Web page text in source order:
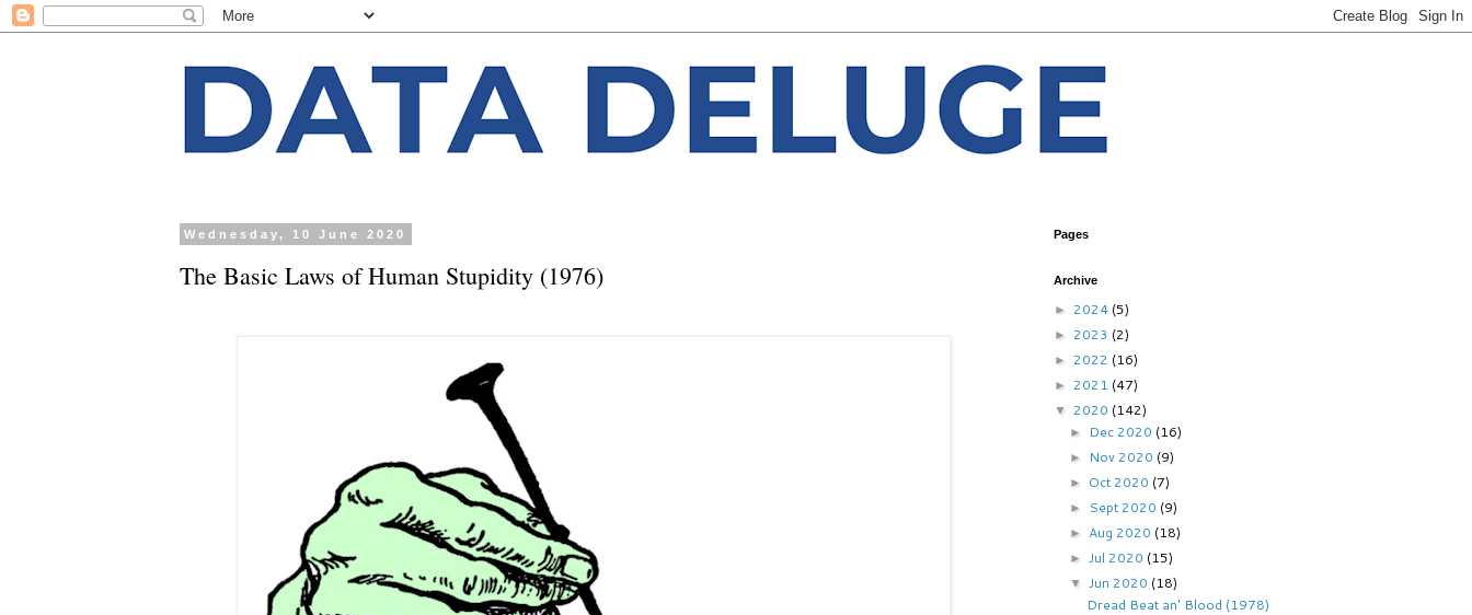
Wednesday, 10 June 2020
The Basic Laws of Human Stupidity (1976)
Pages
Archive
► 2024 (5)
► 2023 (2)
► 2022 (16)
► 2021 (47)
▼ 2020 (142)
► Dec 2020 (16)
► Nov 2020 (9)
► Oct 2020 (7)
► Sept 2020 (9)
► Aug 2020 (18)
►Jul 2020 (15)
▼Jun 2020 (18)
Dread Beat an' Blood (1978)